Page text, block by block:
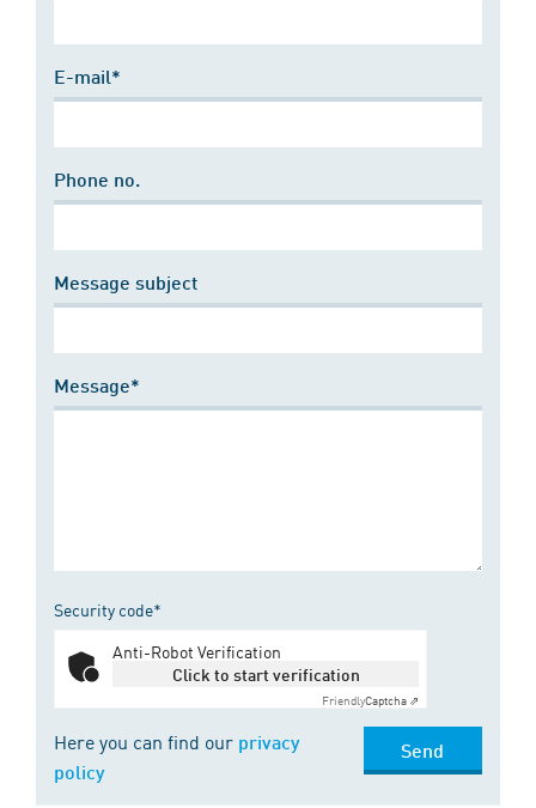
E-mail*
Phone no.
Message subject
Message*
Security code*
Anti-Robot Verification
Click to start verification
FriendlyCaptcha ⇗
Here you can find our privacy
policy
Send